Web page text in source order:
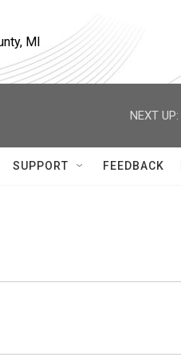
MI
NEXT UP:
SUPPORT FEEDBACK